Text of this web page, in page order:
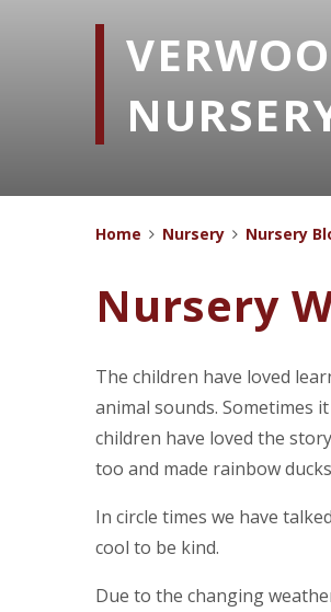
Home Nursery Nursery
Nursery
The children have loved
animal sounds. Sometimes
children have loved the
too and made rainbow
In circle times we have
cool to be kind.
Due to the changing